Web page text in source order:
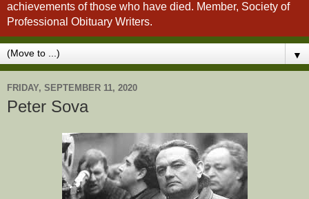
achievements of those who have died. Member, Society of
Professional Obituary Writers.
▼
FRIDAY, SEPTEMBER 11, 2020
Peter Sova